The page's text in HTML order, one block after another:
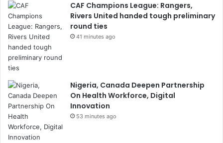
CAF Champions League: Rangers,
Rivers United handed tough preliminary
round ties
41 minutes ago
Nigeria, Canada Deepen Partnership
On Health Workforce, Digital
Innovation
53 minutes ago